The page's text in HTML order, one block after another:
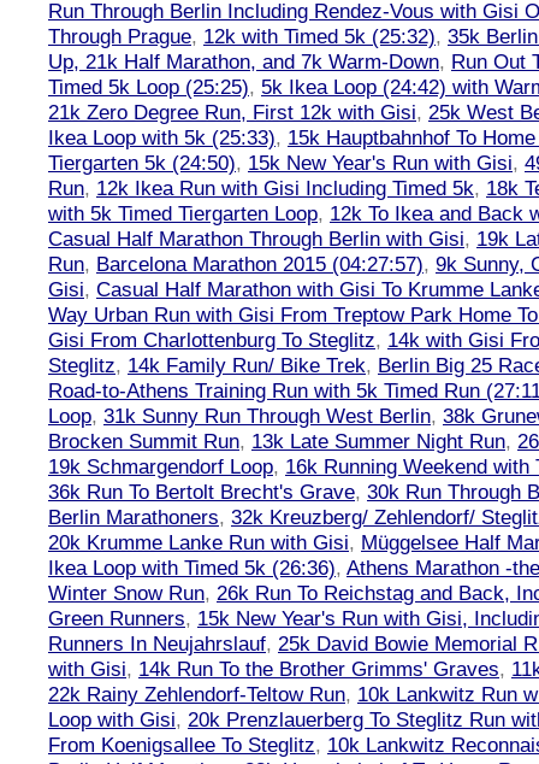
Run Through Berlin Including Rendez-Vous with Gisi
Through Prague, 12k with Timed 5k (25:32), 35k
Up, 21k Half Marathon, and 7k Warm-Down, Run Out
Timed 5k Loop (25:25), 5k Ikea Loop (24:42) with
21k Zero Degree Run, First 12k with Gisi, 25k West
Ikea Loop with 5k (25:33), 15k Hauptbahnhof To
Tiergarten 5k (24:50), 15k New Year's Run with Gisi,
Run, 12k Ikea Run with Gisi Including Timed 5k, 18k
with 5k Timed Tiergarten Loop, 12k To Ikea and Back
Casual Half Marathon Through Berlin with Gisi, 19k
Run, Barcelona Marathon 2015 (04:27:57), 9k Sunny,
Gisi, Casual Half Marathon with Gisi To Krumme
Way Urban Run with Gisi From Treptow Park Home
Gisi From Charlottenburg To Steglitz, 14k with Gisi
Steglitz, 14k Family Run/ Bike Trek, Berlin Big 25
Road-to-Athens Training Run with 5k Timed Run
Loop, 31k Sunny Run Through West Berlin, 38k
Brocken Summit Run, 13k Late Summer Night Run,
19k Schmargendorf Loop, 16k Running Weekend with
36k Run To Bertolt Brecht's Grave, 30k Run Through
Berlin Marathoners, 32k Kreuzberg/ Zehlendorf/
20k Krumme Lanke Run with Gisi, Müggelsee Half
Ikea Loop with Timed 5k (26:36), Athens Marathon -
Winter Snow Run, 26k Run To Reichstag and Back,
Green Runners, 15k New Year's Run with Gisi,
Runners In Neujahrslauf, 25k David Bowie Memorial
with Gisi, 14k Run To the Brother Grimms' Graves,
22k Rainy Zehlendorf-Teltow Run, 10k Lankwitz Run
Loop with Gisi, 20k Prenzlauerberg To Steglitz Run
From Koenigsallee To Steglitz, 10k Lankwitz